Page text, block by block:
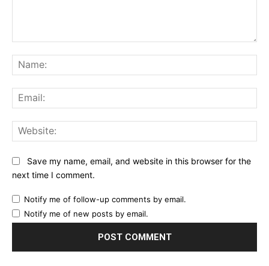
Save my name, email, and website in this browser for the
next time I comment.
Notify me of follow-up comments by email.
Notify me of new posts by email.